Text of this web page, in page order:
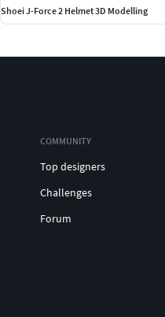
Shoei J-Force 2 Helmet 3D Modelling
COMMUNITY
Top designers
Challenges
Forum